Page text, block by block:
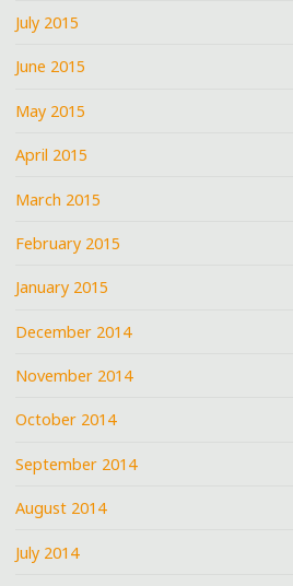
July 2015
June 2015
May 2015
April 2015
March 2015
February 2015
January 2015
December 2014
November 2014
October 2014
September 2014
August 2014
July 2014